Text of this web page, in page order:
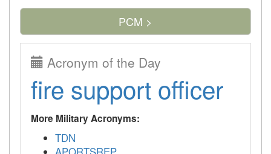
PCM >
Acronym of the Day
fire support officer
More Military Acronyms:
TDN